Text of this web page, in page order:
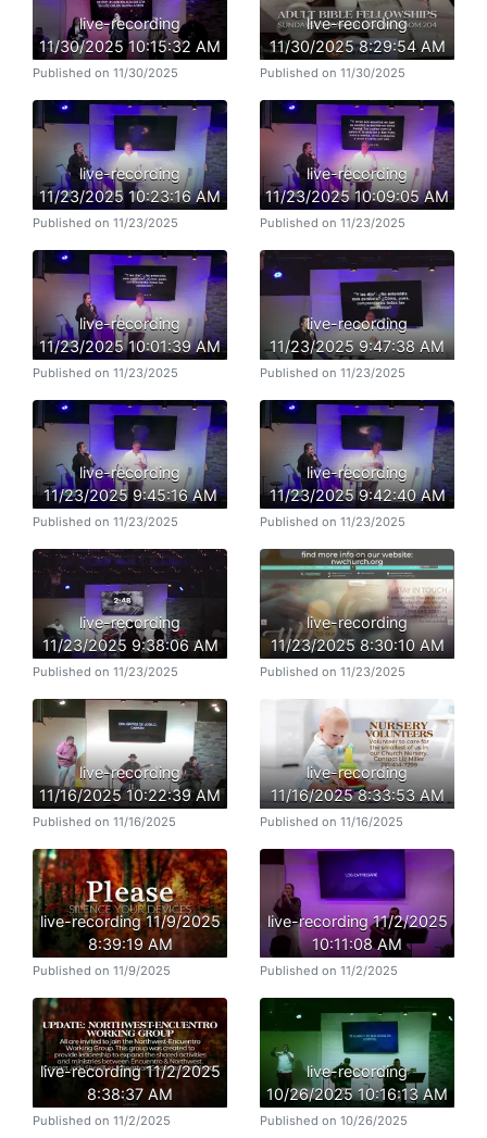
live-recording
11/30/2025 10:15:32 AM
Published on 11/30/2025
live-recording
11/30/2025 8:29:54 AM
Published on 11/30/2025
live-recording
11/23/2025 10:23:16 AM
Published on 11/23/2025
live-recording
11/23/2025 10:09:05 AM
Published on 11/23/2025
live-recording
11/23/2025 10:01:39 AM
Published on 11/23/2025
live-recording
11/23/2025 9:47:38 AM
Published on 11/23/2025
live-recording
11/23/2025 9:45:16 AM
Published on 11/23/2025
live-recording
11/23/2025 9:42:40 AM
Published on 11/23/2025
live-recording
11/23/2025 9:38:06 AM
Published on 11/23/2025
live-recording
11/23/2025 8:30:10 AM
Published on 11/23/2025
live-recording
11/16/2025 10:22:39 AM
Published on 11/16/2025
live-recording
11/16/2025 8:33:53 AM
Published on 11/16/2025
live-recording 11/9/2025
8:39:19 AM
Published on 11/9/2025
live-recording 11/2/2025
10:11:08 AM
Published on 11/2/2025
live-recording 11/2/2025
8:38:37 AM
Published on 11/2/2025
live-recording
10/26/2025 10:16:13 AM
Published on 10/26/2025